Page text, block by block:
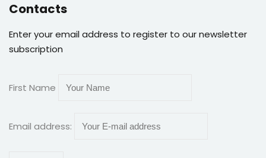
Contacts
Enter your email address to register to our newsletter
subscription
First Name
Email address: